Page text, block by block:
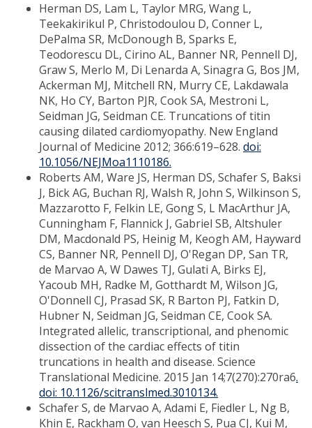
Herman DS, Lam L, Taylor MRG, Wang L,
Teekakirikul P, Christodoulou D, Conner L,
DePalma SR, McDonough B, Sparks E,
Teodorescu DL, Cirino AL, Banner NR, Pennell DJ,
Graw S, Merlo M, Di Lenarda A, Sinagra G, Bos JM,
Ackerman MJ, Mitchell RN, Murry CE, Lakdawala
NK, Ho CY, Barton PJR, Cook SA, Mestroni L,
Seidman JG, Seidman CE. Truncations of titin
causing dilated cardiomyopathy. New England
Journal of Medicine 2012; 366:619–628. doi:
10.1056/NEJMoa1110186.
Roberts AM, Ware JS, Herman DS, Schafer S, Baksi
J, Bick AG, Buchan RJ, Walsh R, John S, Wilkinson S,
Mazzarotto F, Felkin LE, Gong S, L MacArthur JA,
Cunningham F, Flannick J, Gabriel SB, Altshuler
DM, Macdonald PS, Heinig M, Keogh AM, Hayward
CS, Banner NR, Pennell DJ, O'Regan DP, San TR,
de Marvao A, W Dawes TJ, Gulati A, Birks EJ,
Yacoub MH, Radke M, Gotthardt M, Wilson JG,
O'Donnell CJ, Prasad SK, R Barton PJ, Fatkin D,
Hubner N, Seidman JG, Seidman CE, Cook SA.
Integrated allelic, transcriptional, and phenomic
dissection of the cardiac effects of titin
truncations in health and disease. Science
Translational Medicine. 2015 Jan 14;7(270):270ra6.
doi: 10.1126/scitranslmed.3010134.
Schafer S, de Marvao A, Adami E, Fiedler L, Ng B,
Khin E, Rackham O, van Heesch S, Pua CJ, Kui M,